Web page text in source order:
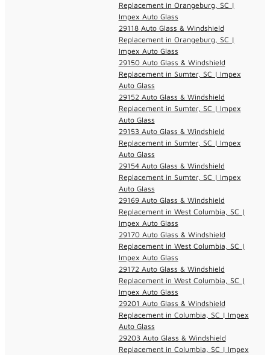
Replacement in Orangeburg, SC |
Impex Auto Glass
29118 Auto Glass & Windshield
Replacement in Orangeburg, SC |
Impex Auto Glass
29150 Auto Glass & Windshield
Replacement in Sumter, SC | Impex
Auto Glass
29152 Auto Glass & Windshield
Replacement in Sumter, SC | Impex
Auto Glass
29153 Auto Glass & Windshield
Replacement in Sumter, SC | Impex
Auto Glass
29154 Auto Glass & Windshield
Replacement in Sumter, SC | Impex
Auto Glass
29169 Auto Glass & Windshield
Replacement in West Columbia, SC |
Impex Auto Glass
29170 Auto Glass & Windshield
Replacement in West Columbia, SC |
Impex Auto Glass
29172 Auto Glass & Windshield
Replacement in West Columbia, SC |
Impex Auto Glass
29201 Auto Glass & Windshield
Replacement in Columbia, SC | Impex
Auto Glass
29203 Auto Glass & Windshield
Replacement in Columbia, SC | Impex